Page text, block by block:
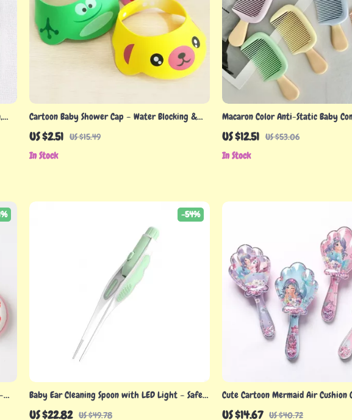
Cartoon Baby Shower Cap – Water Blocking &
Ear Protection Hat for Babies
US $2.51 US $15.49
In Stock
Macaron Color Anti-Static Baby
& Portable Hair Care Brush
US $12.51 US $53.06
In Stock
Baby Ear Cleaning Spoon with LED Light – Safe
Earwax Remover for Infants & Toddlers
US $22.82 US $49.78
-54%
Cute Cartoon Mermaid Air Cushion
– Scalp Massage & Wide Teeth
US $14.67 US $40.72